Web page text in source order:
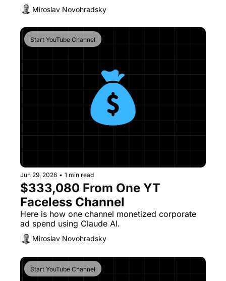
Miroslav Novohradsky
Start YouTube Channel
Jun 29, 2026 • 1 min read
$333,080 From One YT
Faceless Channel
Here is how one channel monetized corporate
ad spend using Claude AI.
Miroslav Novohradsky
Start YouTube Channel